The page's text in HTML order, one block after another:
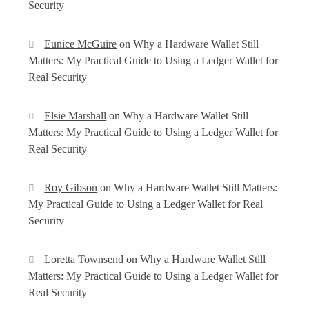
Security
Eunice McGuire onWhy a Hardware Wallet Still
Matters: My Practical Guide to Using a Ledger Wallet for
Real Security
Elsie Marshall onWhy a Hardware Wallet Still
Matters: My Practical Guide to Using a Ledger Wallet for
Real Security
Roy Gibson onWhy a Hardware Wallet Still Matters:
My Practical Guide to Using a Ledger Wallet for Real
Security
Loretta Townsend onWhy a Hardware Wallet Still
Matters: My Practical Guide to Using a Ledger Wallet for
Real Security